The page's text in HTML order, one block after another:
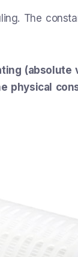
The
(absolute
physical